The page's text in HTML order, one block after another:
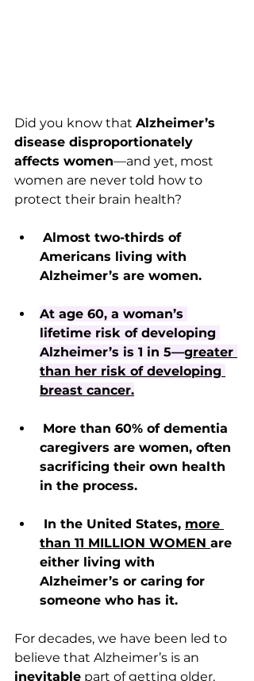
Did you know that Alzheimer’s
disease disproportionately
affects women—and yet, most
women are never told how to
protect their brain health?
Almost two-thirds of
Americans living with
Alzheimer’s are women.
At age 60, a woman’s
lifetime risk of developing
Alzheimer’s is 1 in 5—greater
than her risk of developing
breast cancer.
More than 60% of dementia
caregivers are women, often
sacrificing their own health
in the process.
In the United States, more
than 11 MILLION WOMEN are
either living with
Alzheimer’s or caring for
someone who has it.
For decades, we have been led to
believe that Alzheimer’s is an
inevitable part of getting older.